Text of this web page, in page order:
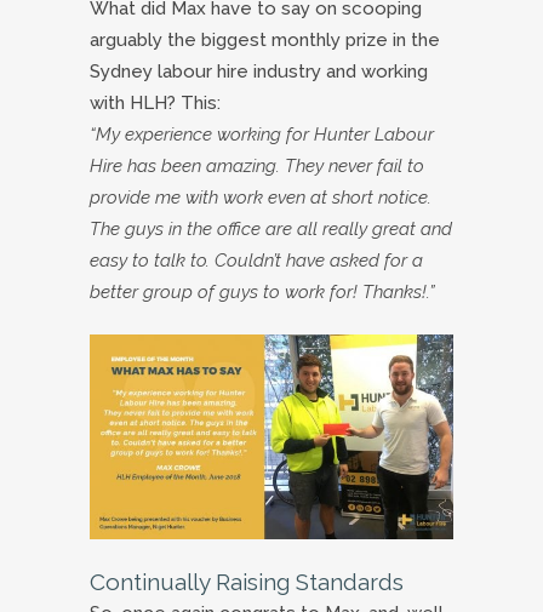
What did Max have to say on scooping
arguably the biggest monthly prize in the
Sydney labour hire industry and working
with HLH? This:
“My experience working for Hunter Labour
Hire has been amazing. They never fail to
provide me with work even at short notice.
The guys in the office are all really great and
easy to talk to. Couldn’t have asked for a
better group of guys to work for! Thanks!.”
Continually Raising Standards